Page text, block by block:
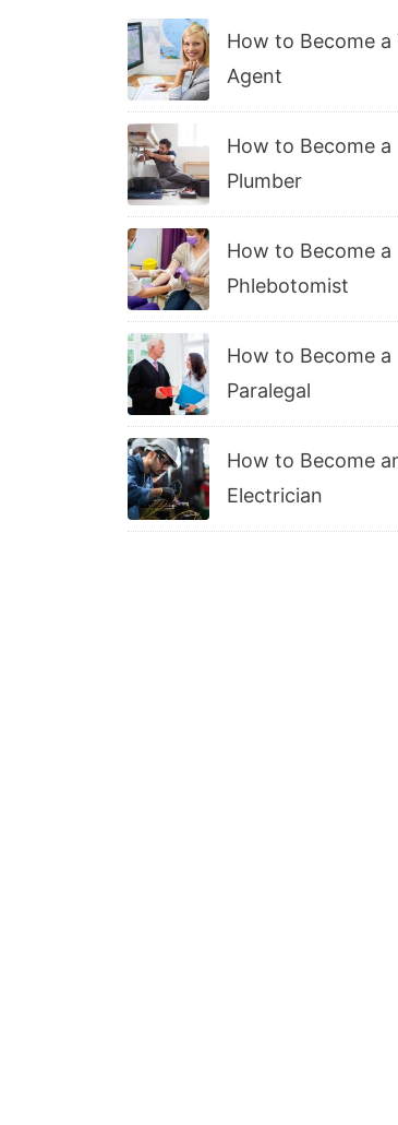
How to Become a
Agent
How to Become a
Plumber
How to Become a
Phlebotomist
How to Become a
Paralegal
How to Become
Electrician